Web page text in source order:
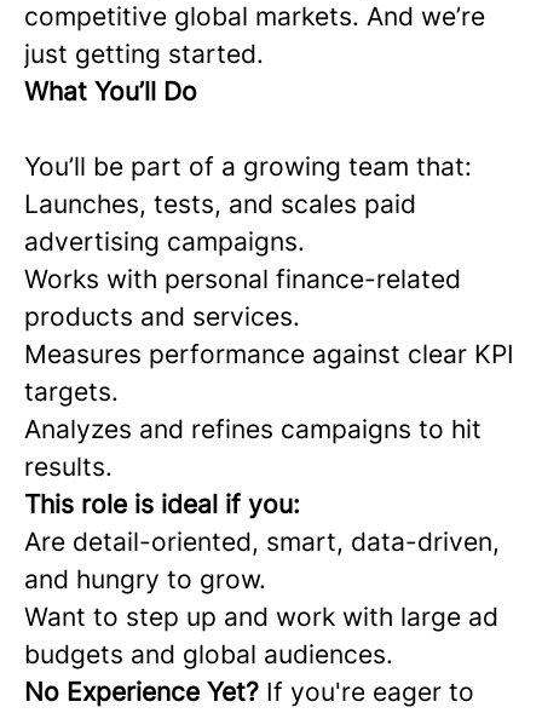
competitive global markets. And we’re
just getting started.
What You’ll Do
You’ll be part of a growing team that:
Launches, tests, and scales paid
advertising campaigns.
Works with personal finance-related
products and services.
Measures performance against clear KPI
targets.
Analyzes and refines campaigns to hit
results.
This role is ideal if you:
Are detail-oriented, smart, data-driven,
and hungry to grow.
Want to step up and work with large ad
budgets and global audiences.
No Experience Yet? If you're eager to